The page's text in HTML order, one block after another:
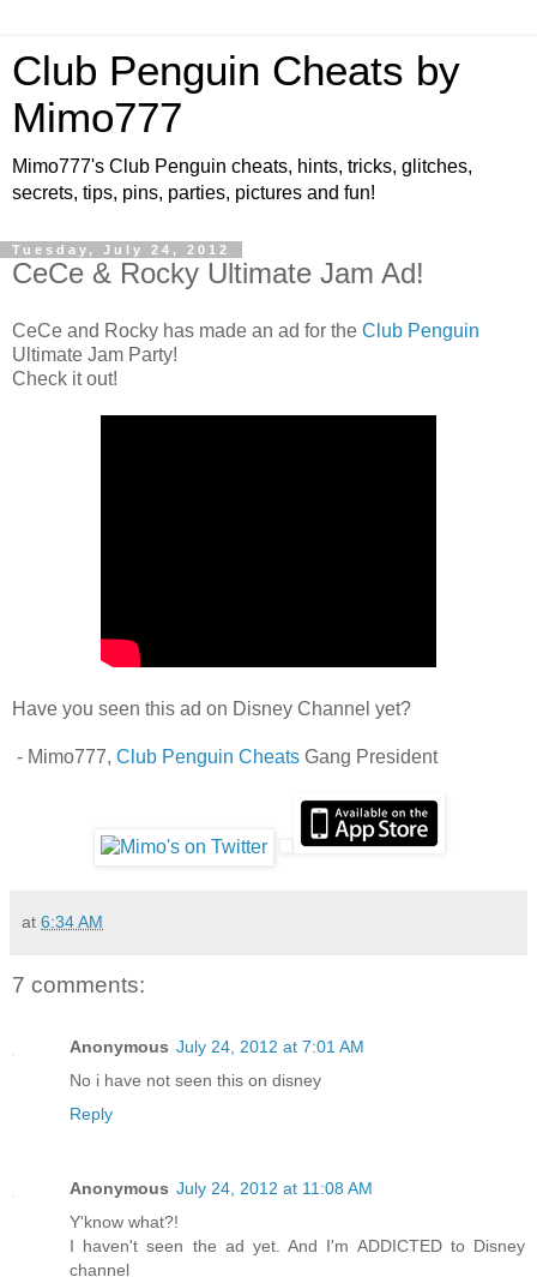
Club Penguin Cheats by
Mimo777
Mimo777's Club Penguin cheats, hints, tricks, glitches,
secrets, tips, pins, parties, pictures and fun!
Tuesday, July 24, 2012
CeCe & Rocky Ultimate Jam Ad!
CeCe and Rocky has made an ad for the Club Penguin
Ultimate Jam Party!
Check it out!
Have you seen this ad on Disney Channel yet?
- Mimo777, Club Penguin Cheats Gang President
at 6:34 AM
7 comments:
Anonymous July 24, 2012 at 7:01 AM
No i have not seen this on disney
Reply
Anonymous July 24, 2012 at 11:08 AM
Y'know what?!
I haven't seen the ad yet. And I'm ADDICTED to Disney
channel